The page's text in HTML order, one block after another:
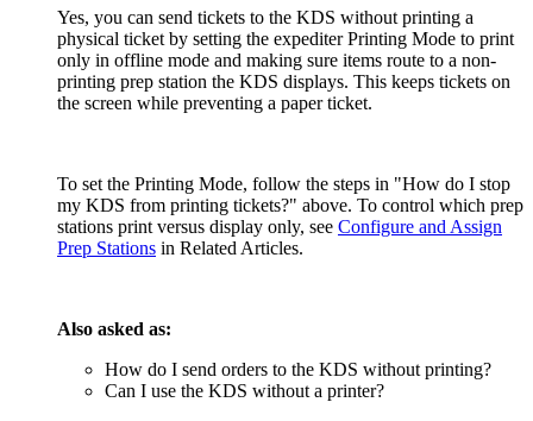
Yes, you can send tickets to the KDS without printing a
physical ticket by setting the expediter Printing Mode to print
only in offline mode and making sure items route to a non-
printing prep station the KDS displays. This keeps tickets on
the screen while preventing a paper ticket.
To set the Printing Mode, follow the steps in "How do I stop
my KDS from printing tickets?" above. To control which prep
stations print versus display only, see Configure and Assign
Prep Stations in Related Articles.
Also asked as:
How do I send orders to the KDS without printing?
Can I use the KDS without a printer?